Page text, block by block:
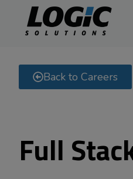
Back to Careers
Full